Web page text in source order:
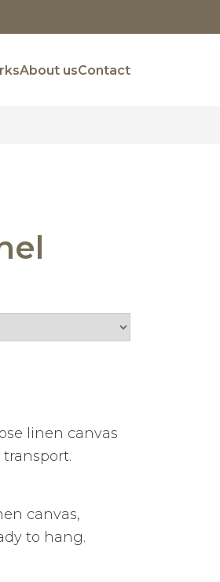
About usContact
linen canvas
canvas,
to hang.